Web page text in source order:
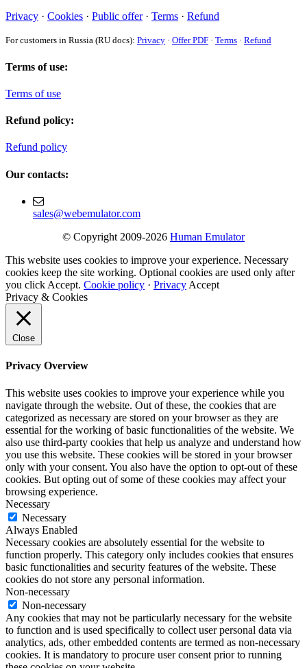
Privacy · Cookies · Public offer· Terms · Refund
For customers in Russia (RU docs): Privacy · Offer PDF · Terms · Refund
Terms of use:
Terms of use
Refund policy:
Refund policy
Our contacts:
sales@webemulator.com
© Copyright 2009-2026 Human Emulator
This website uses cookies to improve your experience. Necessary
cookies keep the site working. Optional cookies are used only after
you click Accept. Cookie policy · Privacy Accept
Privacy & Cookies
Close
Privacy Overview
This website uses cookies to improve your experience while you
navigate through the website. Out of these, the cookies that are
categorized as necessary are stored on your browser as they are
essential for the working of basic functionalities of the website. We
also use third-party cookies that help us analyze and understand how
you use this website. These cookies will be stored in your browser
only with your consent. You also have the option to opt-out of these
cookies. But opting out of some of these cookies may affect your
browsing experience.
Necessary
Necessary
Always Enabled
Necessary cookies are absolutely essential for the website to
function properly. This category only includes cookies that ensures
basic functionalities and security features of the website. These
cookies do not store any personal information.
Non-necessary
Non-necessary
Any cookies that may not be particularly necessary for the website
to function and is used specifically to collect user personal data via
analytics, ads, other embedded contents are termed as non-necessary
cookies. It is mandatory to procure user consent prior to running